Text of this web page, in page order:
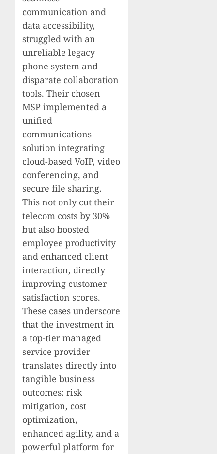
communication and
data accessibility,
struggled with an
unreliable legacy
phone system and
disparate collaboration
tools. Their chosen
MSP implemented a
unified
communications
solution integrating
cloud-based VoIP, video
conferencing, and
secure file sharing.
This not only cut their
telecom costs by 30%
but also boosted
employee productivity
and enhanced client
interaction, directly
improving customer
satisfaction scores.
These cases underscore
that the investment in
a top-tier managed
service provider
translates directly into
tangible business
outcomes: risk
mitigation, cost
optimization,
enhanced agility, and a
powerful platform for